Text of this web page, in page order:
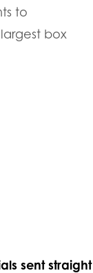
to
box